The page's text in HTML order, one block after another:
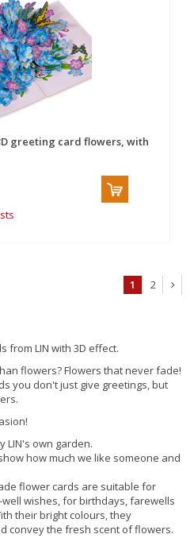
greeting card flowers, with
1 2
from LIN with 3D effect.
flowers? Flowers that never fade!
you don't just give greetings, but
LIN's own garden.
how much we like someone and
flower cards are suitable for
wishes, for birthdays, farewells
their bright colours, they
convey the fresh scent of flowers.